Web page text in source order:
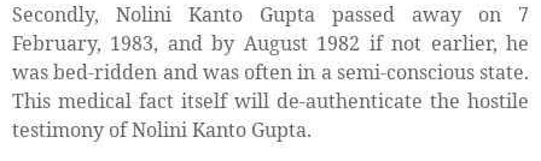
Secondly, Nolini Kanto Gupta passed away on 7
February, 1983, and by August 1982 if not earlier, he
was bed-ridden and was often in a semi-conscious state.
This medical fact itself will de-authenticate the hostile
testimony of Nolini Kanto Gupta.